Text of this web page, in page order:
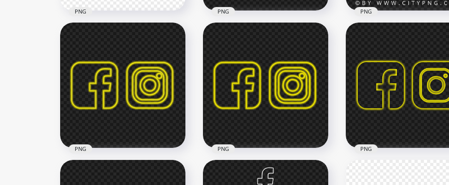
HD Neon Facebook And
Instagram Logos Icons PNG
2500x2500
PNG
HD Neon Facebook
Instagram Logos Icons PNG
2500x2500
PNG
HD Instagram Reels
Logo Icon PNG
2500x2500
PNG
PNG PNG PNG